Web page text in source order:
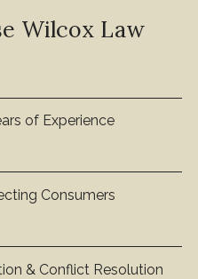
Wilcox Law
of Experience
Consumers
& Conflict Resolution